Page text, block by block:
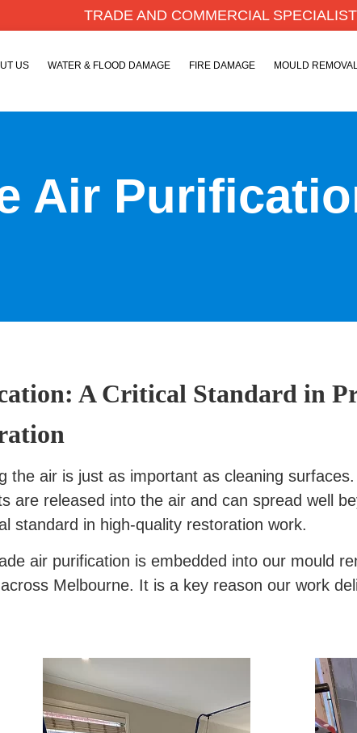
TRADE AND COMMERCIAL
US WATER & FLOOD DAMAGE FIRE DAMAGE MOULD
Air
A Critical Standard in
the air is just as important as cleaning
are released into the air and can spread well
standard in high-quality restoration work.
air purification is embedded into our mould
Melbourne. It is a key reason our work